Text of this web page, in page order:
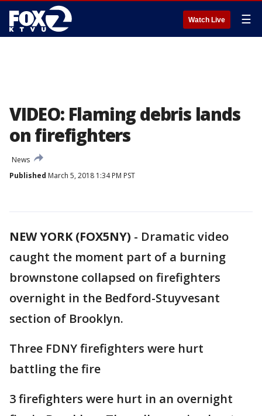
Watch Live ☰
VIDEO: Flaming debris lands
on firefighters
News
Published March 5, 2018 1:34 PM PST
NEW YORK (FOX5NY) - Dramatic video
caught the moment part of a burning
brownstone collapsed on firefighters
overnight in the Bedford-Stuyvesant
section of Brooklyn.
Three FDNY firefighters were hurt
battling the fire
3 firefighters were hurt in an overnight